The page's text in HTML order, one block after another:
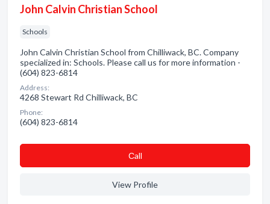
John Calvin Christian School
Schools
John Calvin Christian School from Chilliwack, BC. Company
specialized in: Schools. Please call us for more information -
(604) 823-6814
Address:
4268 Stewart Rd Chilliwack, BC
Phone:
(604) 823-6814
Сall
View Profile